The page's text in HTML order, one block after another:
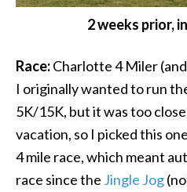
2 weeks prior,
Race:Charlotte 4 Miler
I originally wanted to run
5K/15K, but it was too
vacation, so I picked this
4 mile race, which meant
race since the Jingle Jog